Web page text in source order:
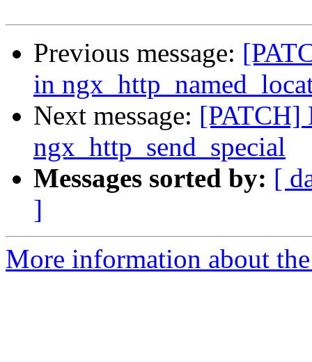
Previous message:
in
Next message: [PATCH]
ngx_http_send_special
Messages sorted by: [
]
More information about